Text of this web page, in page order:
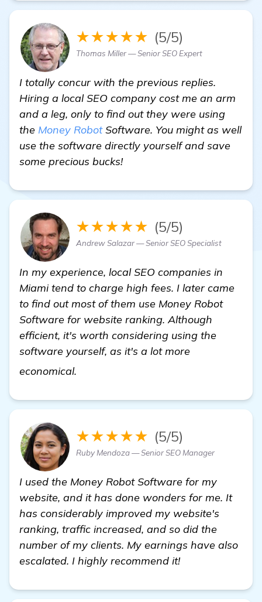
★★★★★ (5/5)
Thomas Miller — Senior SEO Expert
I totally concur with the previous replies.
Hiring a local SEO company cost me an arm
and a leg, only to find out they were using
the Money RobotSoftware. You might as well
use the software directly yourself and save
some precious bucks!
★★★★★ (5/5)
Andrew Salazar — Senior SEO Specialist
In my experience, local SEO companies in
Miami tend to charge high fees. I later came
to find out most of them use Money Robot
Software for website ranking. Although
efficient, it's worth considering using the
software yourself, as it's a lot more
economical.
★★★★★ (5/5)
Ruby Mendoza — Senior SEO Manager
I used the Money Robot Software for my
website, and it has done wonders for me. It
has considerably improved my website's
ranking, traffic increased, and so did the
number of my clients. My earnings have also
escalated. I highly recommend it!